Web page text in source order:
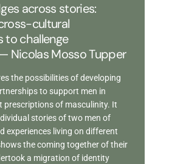
across stories:
cultural
to challenge
Nicolas Mosso Tupper
the possibilities of developing
to support men in
prescriptions of masculinity. It
stories of two men of
experiences living on different
the coming together of their
a migration of identity